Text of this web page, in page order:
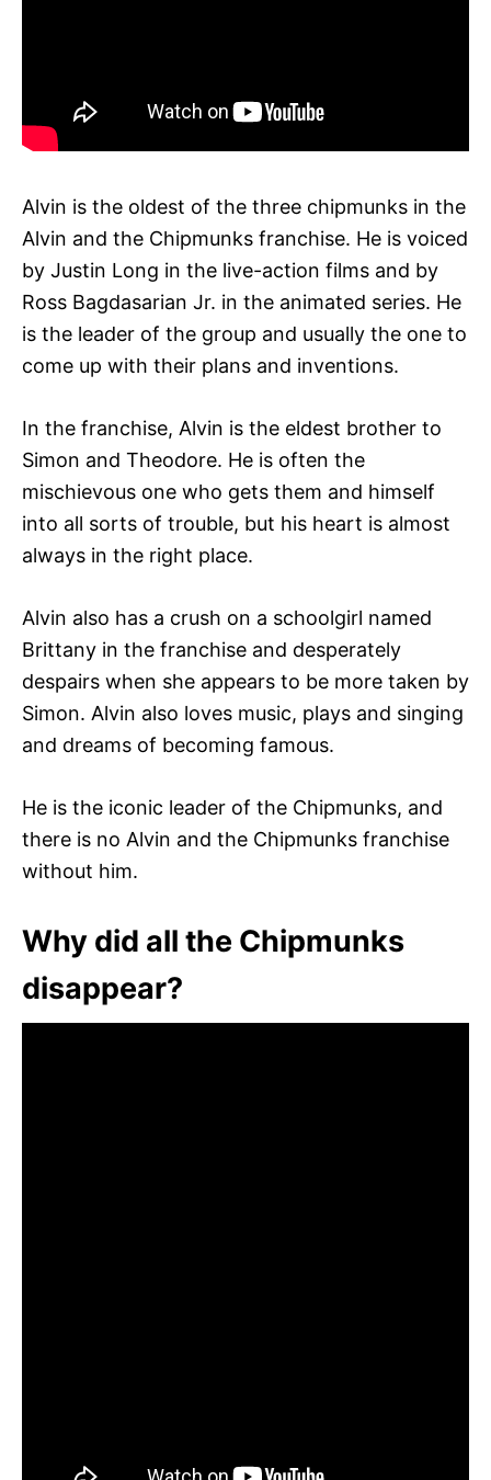
Alvin is the oldest of the three chipmunks in the
Alvin and the Chipmunks franchise. He is voiced
by Justin Long in the live-action films and by
Ross Bagdasarian Jr. in the animated series. He
is the leader of the group and usually the one to
come up with their plans and inventions.
In the franchise, Alvin is the eldest brother to
Simon and Theodore. He is often the
mischievous one who gets them and himself
into all sorts of trouble, but his heart is almost
always in the right place.
Alvin also has a crush on a schoolgirl named
Brittany in the franchise and desperately
despairs when she appears to be more taken by
Simon. Alvin also loves music, plays and singing
and dreams of becoming famous.
He is the iconic leader of the Chipmunks, and
there is no Alvin and the Chipmunks franchise
without him.
Why did all the Chipmunks
disappear?